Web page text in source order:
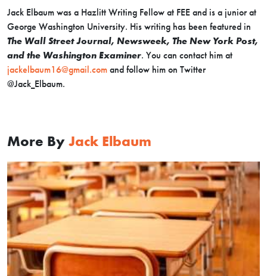
Jack Elbaum was a Hazlitt Writing Fellow at FEE and is a junior at
George Washington University. His writing has been featured in
The Wall Street Journal, Newsweek, The New York Post,
and the Washington Examiner. You can contact him at
jackelbaum16@gmail.com and follow him on Twitter
@Jack_Elbaum.
More By Jack Elbaum